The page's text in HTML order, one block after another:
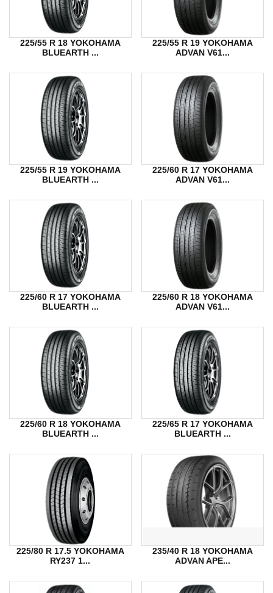
225/55 R 18 YOKOHAMA
BLUEARTH ...
225/55 R 19 YOKOHAMA
ADVAN V61...
225/55 R 19 YOKOHAMA
BLUEARTH ...
225/60 R 17 YOKOHAMA
ADVAN V61...
225/60 R 17 YOKOHAMA
BLUEARTH ...
225/60 R 18 YOKOHAMA
ADVAN V61...
225/60 R 18 YOKOHAMA
BLUEARTH ...
225/65 R 17 YOKOHAMA
BLUEARTH ...
225/80 R 17.5 YOKOHAMA
RY237 1...
235/40 R 18 YOKOHAMA
ADVAN APE...